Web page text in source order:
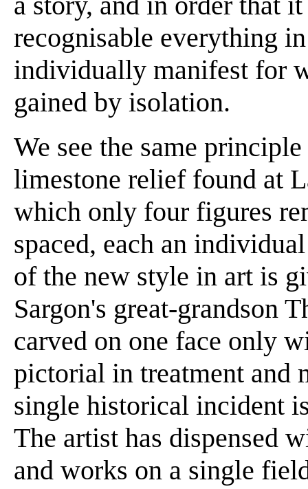
recognisable everything
individually manifest for
gained by isolation.
We see the same
limestone relief found at
which only four figures
spaced, each an
of the new style in art is
Sargon's great-grandson
carved on one face only
pictorial in treatment and
single historical incident
The artist has dispensed
and works on a single